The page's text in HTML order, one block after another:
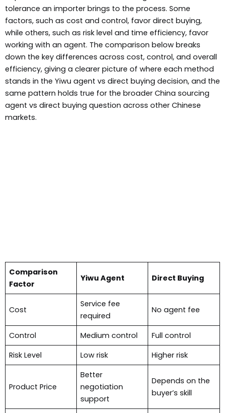
tolerance an importer brings to the process. Some
factors, such as cost and control, favor direct buying,
while others, such as risk level and time efficiency, favor
working with an agent. The comparison below breaks
down the key differences across cost, control, and overall
efficiency, giving a clearer picture of where each method
stands in the Yiwu agent vs direct buying decision, and the
same pattern holds true for the broader China sourcing
agent vs direct buying question across other Chinese
markets.
Comparison
Factor
Yiwu Agent Direct Buying
Cost
Service fee
required
No agent fee
Control Medium control
Full control
Risk Level
Low risk Higher risk
Product Price
Better
negotiation
support
Depends on the
buyer’s skill